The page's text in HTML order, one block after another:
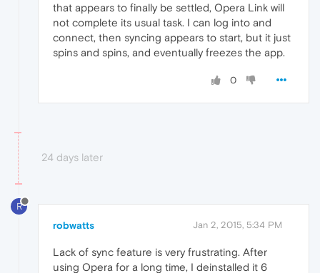
that appears to finally be settled, Opera Link will
not complete its usual task. I can log into and
connect, then syncing appears to start, but it just
spins and spins, and eventually freezes the app.
0
24 days later
R
robwatts Jan 2, 2015, 5:34 PM
Lack of sync feature is very frustrating. After
using Opera for a long time, I deinstalled it 6